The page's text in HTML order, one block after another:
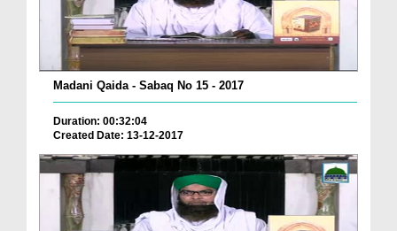
Madani Qaida - Sabaq No 15 - 2017
Duration: 00:32:04
Created Date: 13-12-2017